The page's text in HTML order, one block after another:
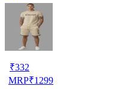
₹332
MRP₹1299